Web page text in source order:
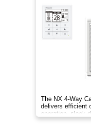
The NX 4‑Way
delivers efficient
operation, sleek
year‑round